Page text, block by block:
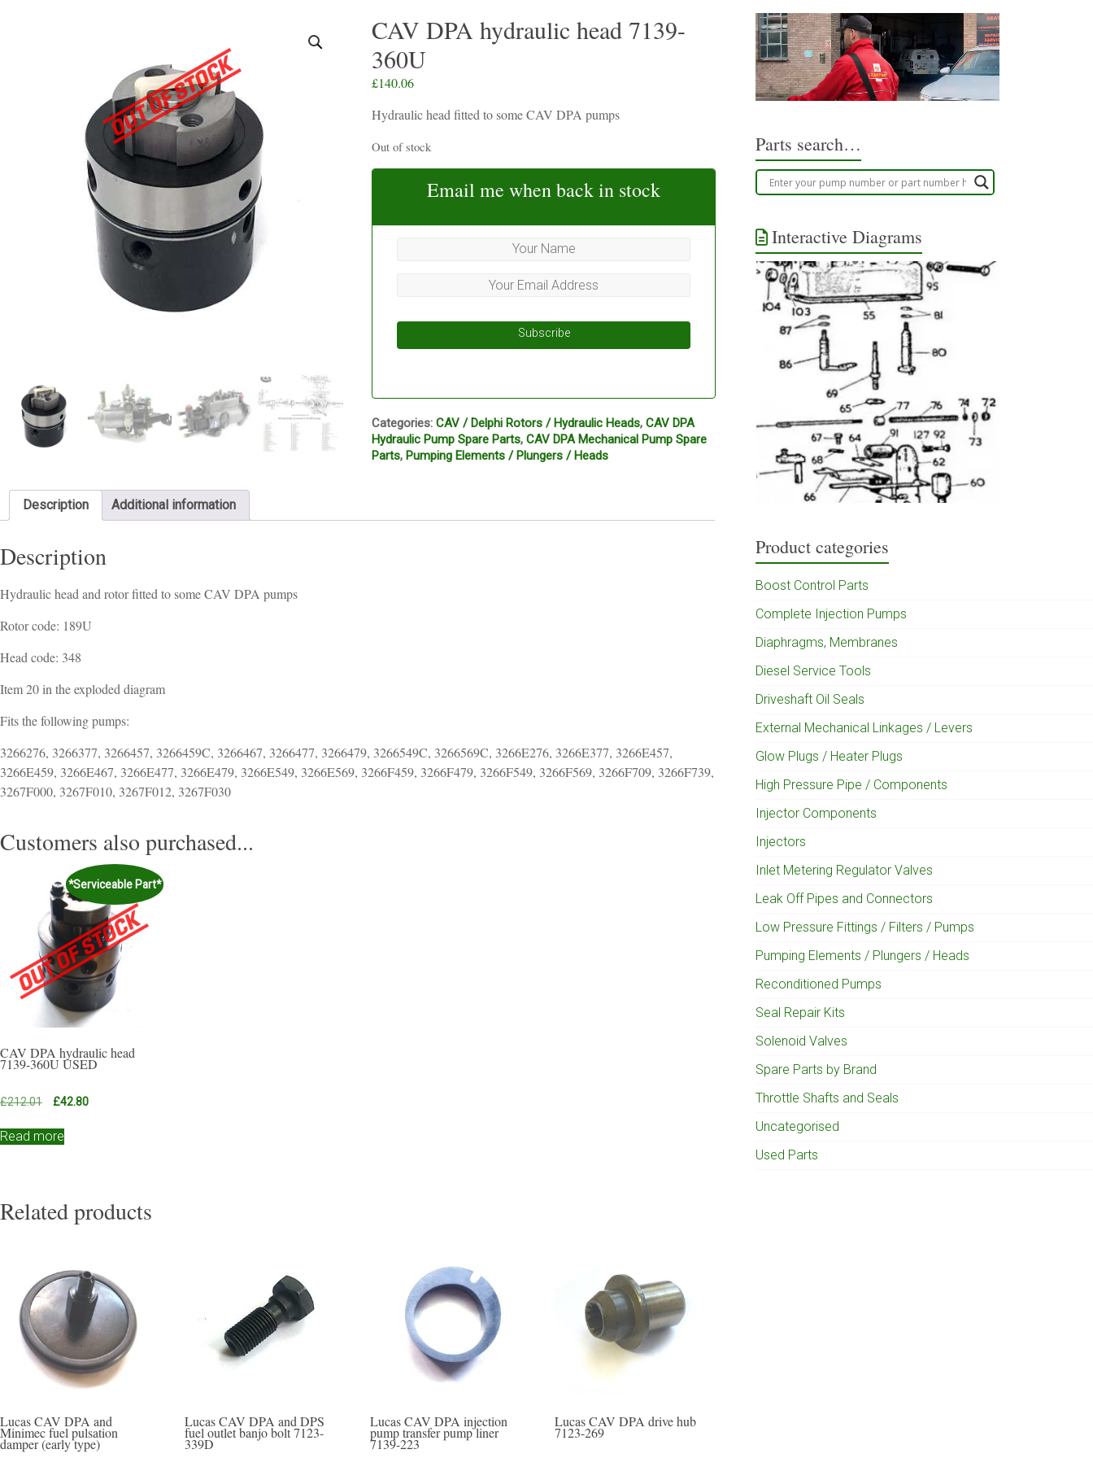
CAV DPA hydraulic head 7139-
360U
£140.06
Hydraulic head fitted to some CAV DPA pumps
Out of stock
Email me when back in stock
Subscribe
Categories:CAV / Delphi Rotors / Hydraulic Heads,CAV DPA
Hydraulic Pump Spare Parts,CAV DPA Mechanical Pump Spare
Parts,Pumping Elements / Plungers / Heads
Description Additional information
Description
Hydraulic head and rotor fitted to some CAV DPA pumps
Rotor code: 189U
Head code: 348
Item 20 in the exploded diagram
Fits the following pumps:
3266276, 3266377, 3266457, 3266459C, 3266467, 3266477, 3266479, 3266549C, 3266569C, 3266E276, 3266E377, 3266E457,
3266E459, 3266E467, 3266E477, 3266E479, 3266E549, 3266E569, 3266F459, 3266F479, 3266F549, 3266F569, 3266F709, 3266F739,
3267F000, 3267F010, 3267F012, 3267F030
Customers also purchased...
*Serviceable Part*
CAV DPA hydraulic head
7139-360U USED
£212.01
Original
was:
£42.80Current
Read more
Related products
Lucas CAV DPA and
Minimec fuel pulsation
damper (early type)
Lucas CAV DPA and DPS
fuel outlet banjo bolt 7123-
339D
Lucas CAV DPA injection
pump transfer pump liner
7139-223
Lucas CAV DPA drive hub
7123-269
Parts search…
Interactive Diagrams
Product categories
Boost Control Parts
Complete Injection Pumps
Diaphragms, Membranes
Diesel Service Tools
Driveshaft Oil Seals
External Mechanical Linkages / Levers
Glow Plugs / Heater Plugs
High Pressure Pipe / Components
Injector Components
Injectors
Inlet Metering Regulator Valves
Leak Off Pipes and Connectors
Low Pressure Fittings / Filters / Pumps
Pumping Elements / Plungers / Heads
Reconditioned Pumps
Seal Repair Kits
Solenoid Valves
Spare Parts by Brand
Throttle Shafts and Seals
Uncategorised
Used Parts